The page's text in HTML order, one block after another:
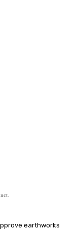
earthworks